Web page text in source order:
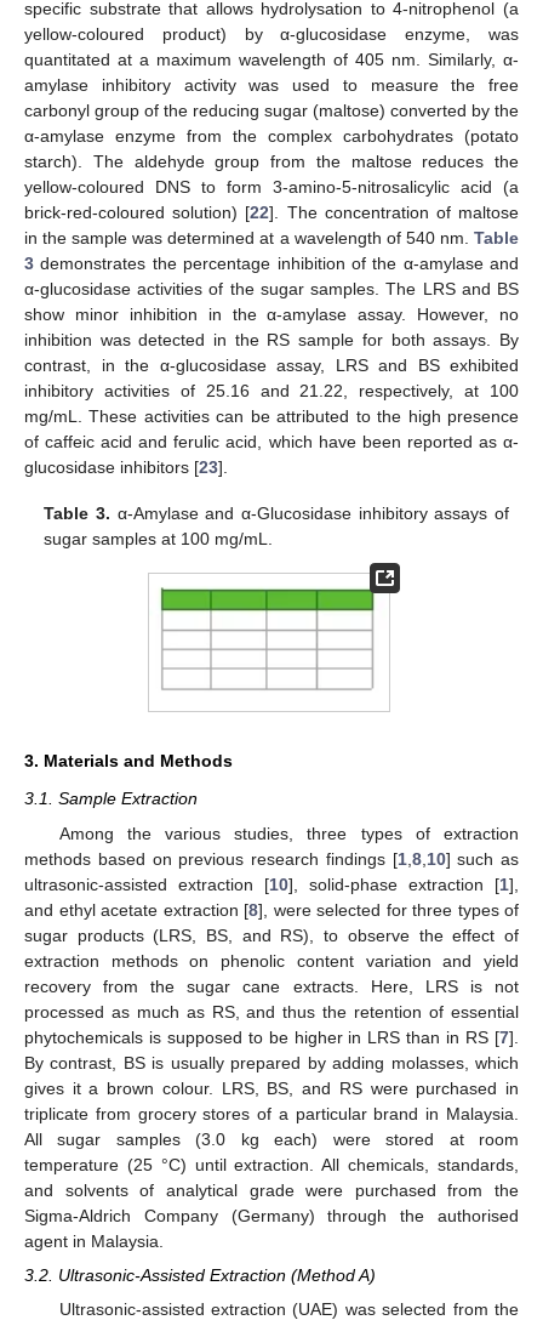
specific substrate that allows hydrolysation to 4-nitrophenol (a
yellow-coloured product) by α-glucosidase enzyme, was
quantitated at a maximum wavelength of 405 nm. Similarly, α-
amylase inhibitory activity was used to measure the free
carbonyl group of the reducing sugar (maltose) converted by the
α-amylase enzyme from the complex carbohydrates (potato
starch). The aldehyde group from the maltose reduces the
yellow-coloured DNS to form 3-amino-5-nitrosalicylic acid (a
brick-red-coloured solution) [22]. The concentration of maltose
in the sample was determined at a wavelength of 540 nm. Table
3 demonstrates the percentage inhibition of the α-amylase and
α-glucosidase activities of the sugar samples. The LRS and BS
show minor inhibition in the α-amylase assay. However, no
inhibition was detected in the RS sample for both assays. By
contrast, in the α-glucosidase assay, LRS and BS exhibited
inhibitory activities of 25.16 and 21.22, respectively, at 100
mg/mL. These activities can be attributed to the high presence
of caffeic acid and ferulic acid, which have been reported as α-
glucosidase inhibitors [23].
Table 3. α-Amylase and α-Glucosidase inhibitory assays of
sugar samples at 100 mg/mL.
3. Materials and Methods
3.1. Sample Extraction
Among the various studies, three types of extraction
methods based on previous research findings [1, 8, 10] such as
ultrasonic-assisted extraction [10], solid-phase extraction [1],
and ethyl acetate extraction [8], were selected for three types of
sugar products (LRS, BS, and RS), to observe the effect of
extraction methods on phenolic content variation and yield
recovery from the sugar cane extracts. Here, LRS is not
processed as much as RS, and thus the retention of essential
phytochemicals is supposed to be higher in LRS than in RS [7].
By contrast, BS is usually prepared by adding molasses, which
gives it a brown colour. LRS, BS, and RS were purchased in
triplicate from grocery stores of a particular brand in Malaysia.
All sugar samples (3.0 kg each) were stored at room
temperature (25 °C) until extraction. All chemicals, standards,
and solvents of analytical grade were purchased from the
Sigma-Aldrich Company (Germany) through the authorised
agent in Malaysia.
3.2. Ultrasonic-Assisted Extraction (Method A)
Ultrasonic-assisted extraction (UAE) was selected from the